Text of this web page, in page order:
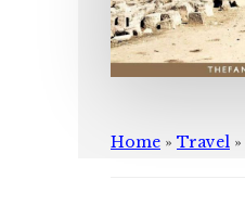
Home » Travel »